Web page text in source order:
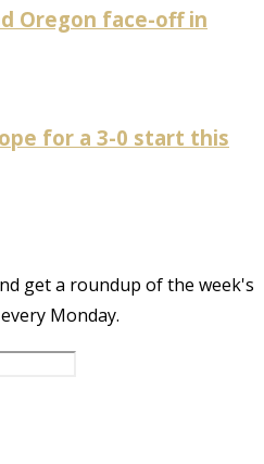
Oregon face-off in
for a 3-0 start this
get a roundup of the week's
Monday.